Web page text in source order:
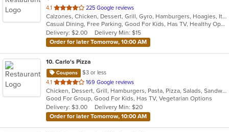
4.1 out
of
5
stars.
225 Google reviews
Calzones, Chicken, Dessert, Grill, Gyro, Hamburgers, Hoagies, Italian, Pasta, Pizza, Salads, Sandwiches, Steak, Wings, Wraps
Casual Dining, Free Parking, Good For Kids, Has TV, Healthy Options, Kids Menu, Vegetarian Options
Delivery: $2.00
Delivery Min: $15
Order for later Tomorrow, 10:00 AM
10. Carlo's Pizza
Coupons
$3 or less
4.1 out
of
5
stars.
169 Google reviews
Chicken, Dessert, Grill, Hamburgers, Pasta, Pizza, Salads, Sandwiches, Steak, Wings, Wraps
Good For Group, Good For Kids, Has TV, Vegetarian Options
Delivery: $3.00
Delivery Min: $20
Order for later Tomorrow, 10:00 AM